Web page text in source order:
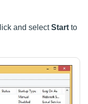
and selectStart to